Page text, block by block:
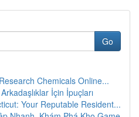
Go
Chemicals Online...
İçin İpuçları
Your Reputable Resident...